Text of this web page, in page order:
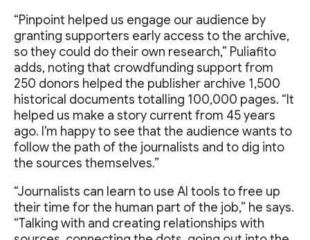
“Pinpoint helped us engage our audience by
granting supporters early access to the archive,
so they could do their own research,” Puliafito
adds, noting that crowdfunding support from
250 donors helped the publisher archive 1,500
historical documents totalling 100,000 pages. “It
helped us make a story current from 45 years
ago. I'm happy to see that the audience wants to
follow the path of the journalists and to dig into
the sources themselves.”
“Journalists can learn to use AI tools to free up
their time for the human part of the job,” he says.
“Talking with and creating relationships with